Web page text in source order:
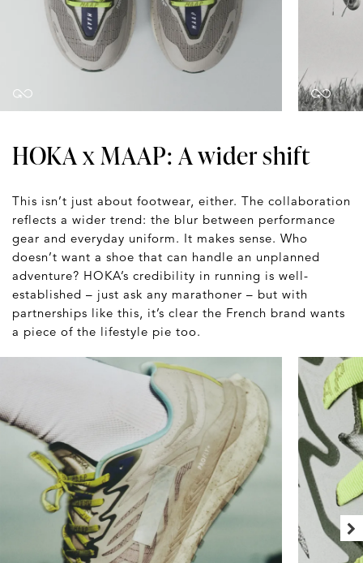
HOKA x MAAP: A wider shift
This isn’t just about footwear, either. The collaboration
reflects a wider trend: the blur between performance
gear and everyday uniform. It makes sense. Who
doesn’t want a shoe that can handle an unplanned
adventure? HOKA’s credibility in running is well-
established – just ask any marathoner – but with
partnerships like this, it’s clear the French brand wants
a piece of the lifestyle pie too.